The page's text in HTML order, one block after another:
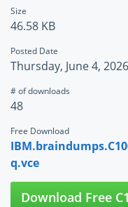
Size
46.58 KB
Posted Date
Thursday, June 4, 2026
# of downloads
48
Free Download
q.vce
Download Free